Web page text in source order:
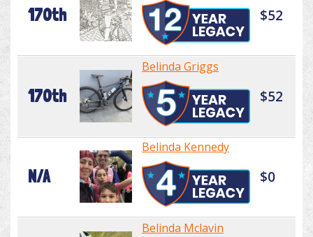
170th $52
170th
Belinda Griggs
$52
N/A
Belinda Kennedy
$0
Belinda Mclavin